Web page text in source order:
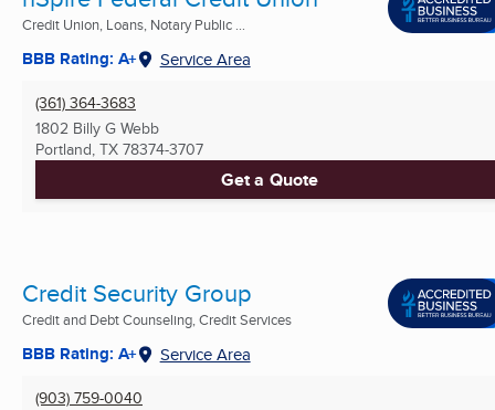
Credit Union, Loans, Notary Public ...
BBB Rating: A+ Service Area
(361) 364-3683
1802 Billy G Webb
Portland, TX 78374-3707
Get a Quote
Credit Security Group
Credit and Debt Counseling, Credit Services
BBB Rating: A+ Service Area
(903) 759-0040